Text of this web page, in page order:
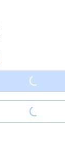
Loading...
Loading...